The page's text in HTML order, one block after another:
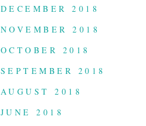
DECEMBER 2018
NOVEMBER 2018
OCTOBER 2018
SEPTEMBER 2018
AUGUST 2018
JUNE 2018